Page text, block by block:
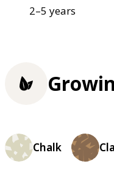
2–5 years
Chalk